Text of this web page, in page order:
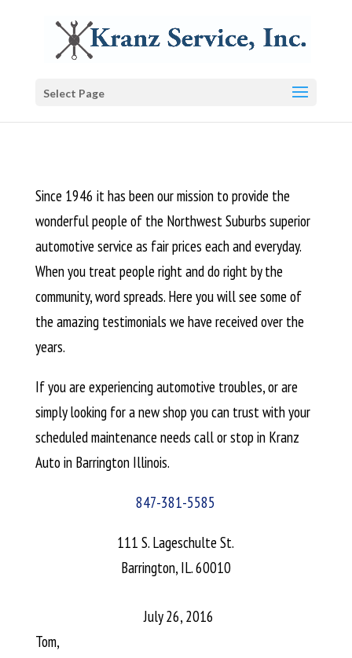
Select Page
Since 1946 it has been our mission to provide the
wonderful people of the Northwest Suburbs superior
automotive service as fair prices each and everyday.
When you treat people right and do right by the
community, word spreads. Here you will see some of
the amazing testimonials we have received over the
years.
If you are experiencing automotive troubles, or are
simply looking for a new shop you can trust with your
scheduled maintenance needs call or stop in Kranz
Auto in Barrington Illinois.
847-381-5585
111 S. Lageschulte St.
Barrington, IL. 60010
July 26, 2016
Tom,